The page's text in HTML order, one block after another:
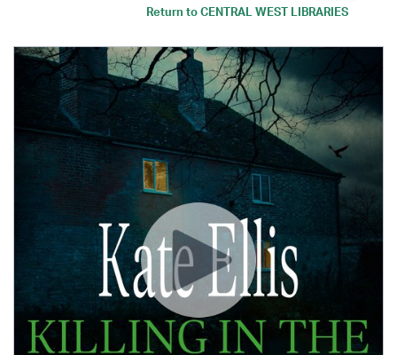
Return toCENTRAL WEST LIBRARIES